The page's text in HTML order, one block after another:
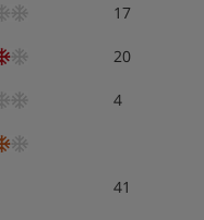
17
20
4
41